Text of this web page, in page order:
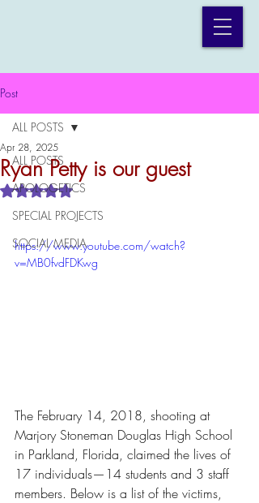
Post
ALL POSTS
APOLOGETICS
SPECIAL PROJECTS
SOCIAL MEDIA
ALL POSTS
Ryan Petty is our guest
Apr 28, 2025
Rated NaN out of 5 stars.
https://www.youtube.com/watch?
v=MB0fvdFDKwg
The February 14, 2018, shooting at
Marjory Stoneman Douglas High School
in Parkland, Florida, claimed the lives of
17 individuals—14 students and 3 staff
members. Below is a list of the victims,